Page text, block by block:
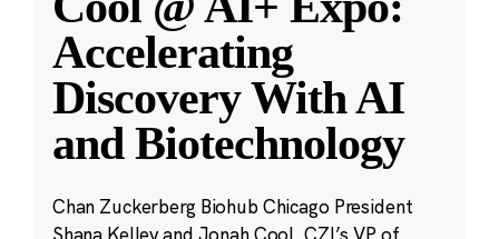
Accelerating
Discovery With AI
and Biotechnology
Chan Zuckerberg Biohub Chicago President
Shana Kelley and Jonah Cool, CZI’s VP of